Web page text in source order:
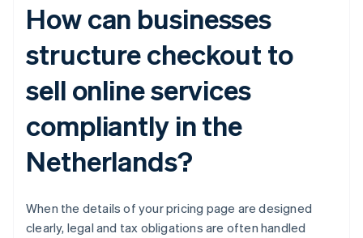
How can businesses
structure checkout to
sell online services
compliantly in the
Netherlands?
When the details of your pricing page are designed
clearly, legal and tax obligations are often handled